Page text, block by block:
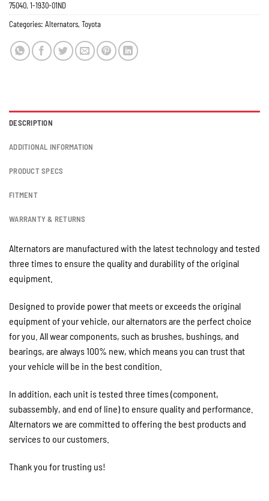
75040, 1-1930-01ND
Categories: Alternators, Toyota
DESCRIPTION
ADDITIONAL INFORMATION
PRODUCT SPECS
FITMENT
WARRANTY & RETURNS
Alternators are manufactured with the latest technology and tested
three times to ensure the quality and durability of the original
equipment.
Designed to provide power that meets or exceeds the original
equipment of your vehicle, our alternators are the perfect choice
for you. All wear components, such as brushes, bushings, and
bearings, are always 100% new, which means you can trust that
your vehicle will be in the best condition.
In addition, each unit is tested three times (component,
subassembly, and end of line) to ensure quality and performance.
Alternators we are committed to offering the best products and
services to our customers.
Thank you for trusting us!